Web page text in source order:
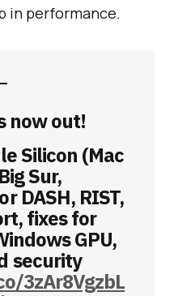
in performance.
now out!
Silicon (Mac
Sur,
DASH, RIST,
fixes for
GPU,
security
3zAr8VgzbL